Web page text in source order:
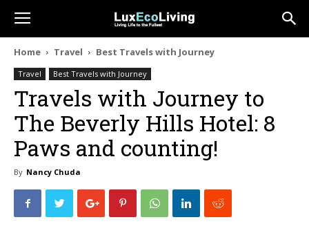
Home Travel Best Travels with Journey
Travel Best Travels with Journey
Travels with Journey to
The Beverly Hills Hotel: 8
Paws and counting!
By Nancy Chuda